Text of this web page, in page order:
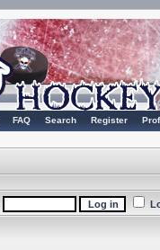
FAQ Search Register